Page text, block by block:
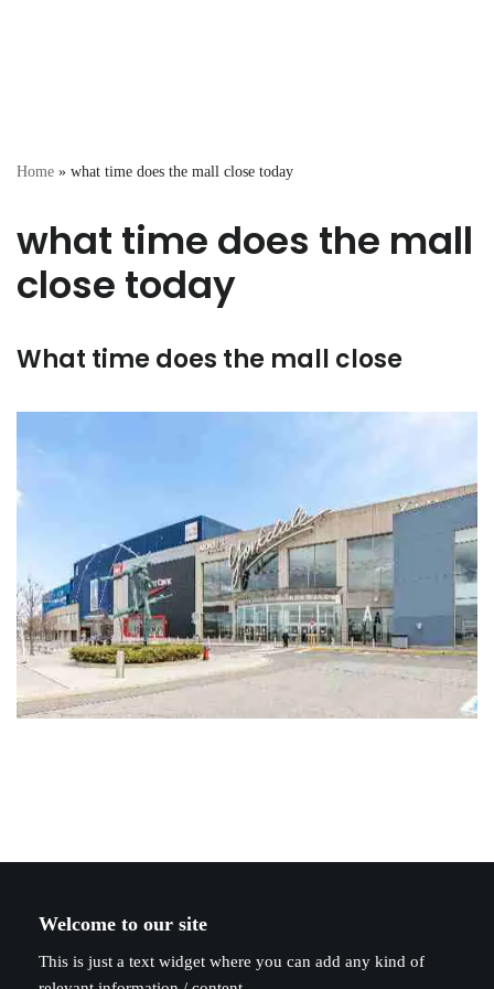
Home » what time does the mall close today
what time does the mall
close today
What time does the mall close
Welcome to our site
This is just a text widget where you can add any kind of